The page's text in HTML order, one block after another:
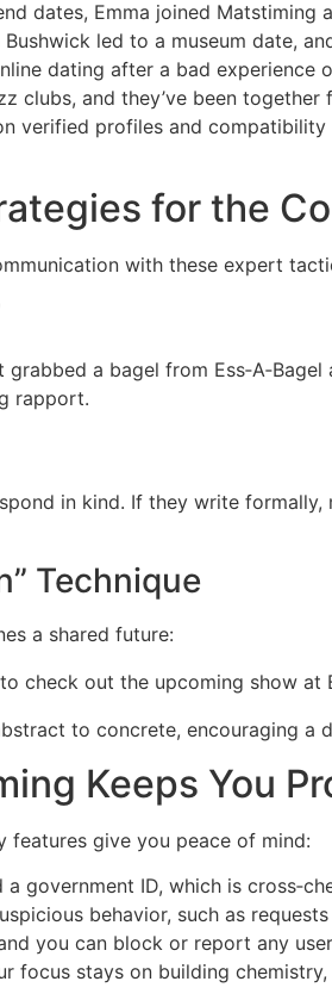
dates, Emma joined
led to a museum date,
dating after a bad
clubs, and they’ve been together
verified profiles and
for the
with these expert
a bagel from
rapport.
in kind. If they write
Technique
a shared future:
check out the upcoming show at
to concrete, encouraging a
Keeps You
features give you peace of mind:
government ID, which is
behavior, such as
you can block or report any
focus stays on building